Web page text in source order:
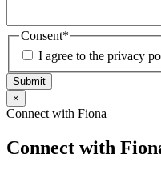
Consent*
I agree to the privacy
Submit
×
Connect with Fiona
Connect with